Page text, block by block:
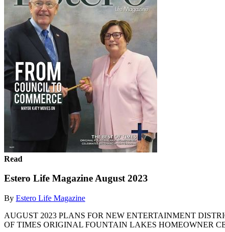
Read
Estero Life Magazine August 2023
By Estero Life Magazine
AUGUST 2023 PLANS FOR NEW ENTERTAINMENT
OF TIMES ORIGINAL FOUNTAIN LAKES HOMEOWNER